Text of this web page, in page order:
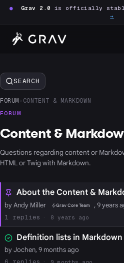
● Grav 2.0 is officially
→
SEARCH
FORUM › CONTENT & MARKDOWN
FORUM
Content &
Questions regarding content or
HTML or Twig with Markdown.
About the Content &
by Andy Miller Grav Core Team
, 9 years
1
8 years ago
Definition lists in
by Jochen, 9 months ago